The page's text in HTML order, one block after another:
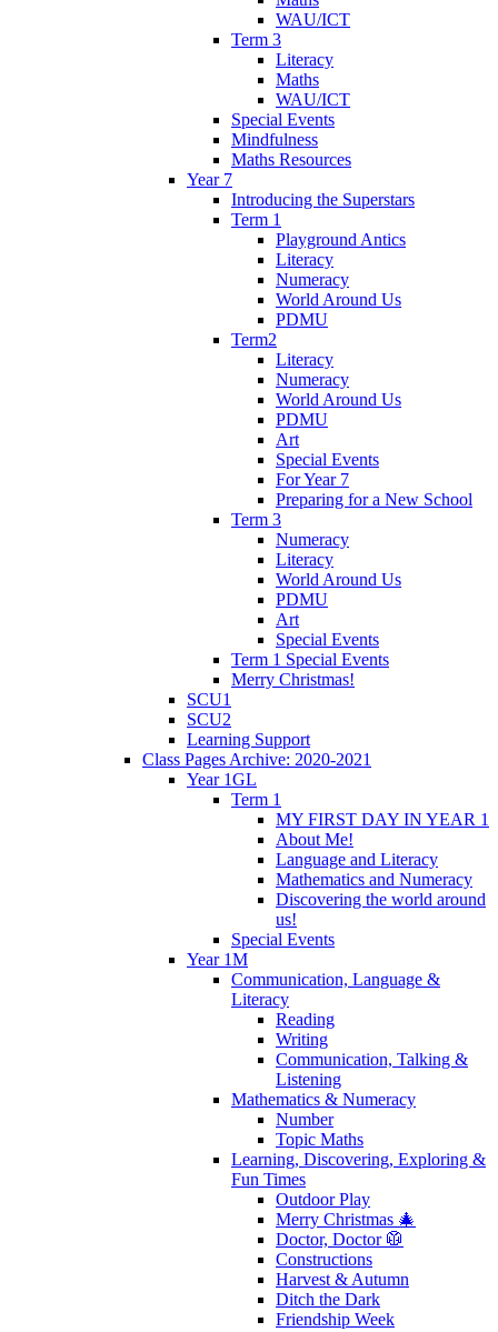
WAU/ICT
Term 3
Literacy
Maths
WAU/ICT
Special Events
Mindfulness
Maths Resources
Year 7
Introducing the Superstars
Term 1
Playground Antics
Literacy
Numeracy
World Around Us
PDMU
Term2
Literacy
Numeracy
World Around Us
PDMU
Art
Special Events
For Year 7
Preparing for a New School
Term 3
Numeracy
Literacy
World Around Us
PDMU
Art
Special Events
Term 1 Special Events
Merry Christmas!
SCU1
SCU2
Learning Support
Class Pages Archive: 2020-2021
Year 1GL
Term 1
MY FIRST DAY IN YEAR 1
About Me!
Language and Literacy
Mathematics and Numeracy
Discovering the world around
us!
Special Events
Year 1M
Communication, Language &
Literacy
Reading
Writing
Communication, Talking &
Listening
Mathematics & Numeracy
Number
Topic Maths
Learning, Discovering, Exploring &
Fun Times
Outdoor Play
Merry Christmas 🎄
Doctor, Doctor 🥼
Constructions
Harvest & Autumn
Ditch the Dark
Friendship Week